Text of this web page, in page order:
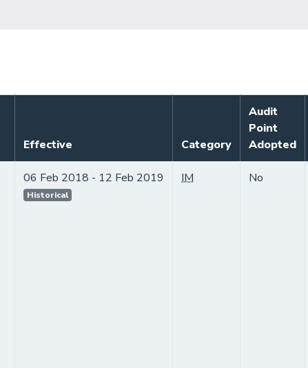
Effective Category
Audit
Point
Adopted
06 Feb 2018 - 12 Feb 2019
Historical
IM No